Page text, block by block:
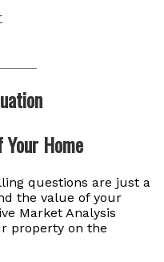
Home
questions are just a
the value of your
Market Analysis
property on the